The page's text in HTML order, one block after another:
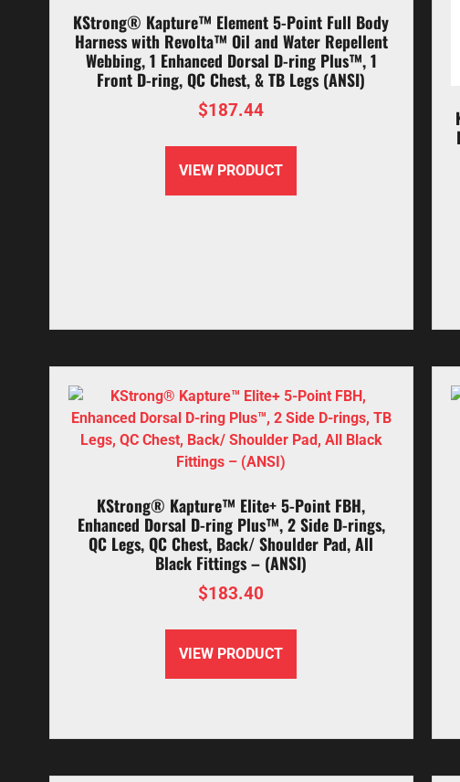
KStrong® Kapture™ Element 5-Point Full Body
Harness with Revolta™ Oil and Water Repellent
Webbing, 1 Enhanced Dorsal D-ring Plus™, 1
Front D-ring, QC Chest, & TB Legs (ANSI)
$187.44
VIEW PRODUCT
KStrong® Kapture™ Elite+ 5-Point FBH,
Enhanced Dorsal D-ring Plus™, 2 Side D-rings,
QC Legs, QC Chest, Back/ Shoulder Pad, All
Black Fittings – (ANSI)
$183.40
VIEW PRODUCT